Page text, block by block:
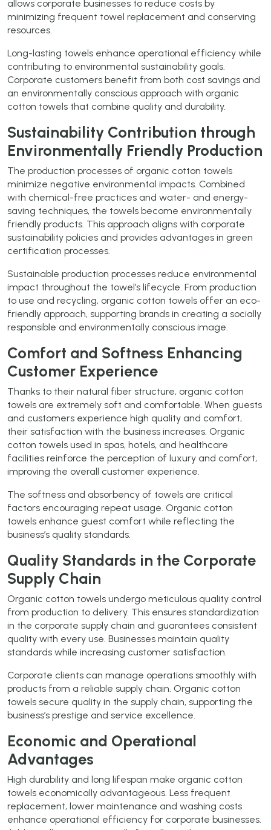
allows corporate businesses to reduce costs by
minimizing frequent towel replacement and conserving
resources.
Long-lasting towels enhance operational efficiency while
contributing to environmental sustainability goals.
Corporate customers benefit from both cost savings and
an environmentally conscious approach with organic
cotton towels that combine quality and durability.
Sustainability Contribution through
Environmentally Friendly Production
The production processes of organic cotton towels
minimize negative environmental impacts. Combined
with chemical-free practices and water- and energy-
saving techniques, the towels become environmentally
friendly products. This approach aligns with corporate
sustainability policies and provides advantages in green
certification processes.
Sustainable production processes reduce environmental
impact throughout the towel’s lifecycle. From production
to use and recycling, organic cotton towels offer an eco-
friendly approach, supporting brands in creating a socially
responsible and environmentally conscious image.
Comfort and Softness Enhancing
Customer Experience
Thanks to their natural fiber structure, organic cotton
towels are extremely soft and comfortable. When guests
and customers experience high quality and comfort,
their satisfaction with the business increases. Organic
cotton towels used in spas, hotels, and healthcare
facilities reinforce the perception of luxury and comfort,
improving the overall customer experience.
The softness and absorbency of towels are critical
factors encouraging repeat usage. Organic cotton
towels enhance guest comfort while reflecting the
business’s quality standards.
Quality Standards in the Corporate
Supply Chain
Organic cotton towels undergo meticulous quality control
from production to delivery. This ensures standardization
in the corporate supply chain and guarantees consistent
quality with every use. Businesses maintain quality
standards while increasing customer satisfaction.
Corporate clients can manage operations smoothly with
products from a reliable supply chain. Organic cotton
towels secure quality in the supply chain, supporting the
business’s prestige and service excellence.
Economic and Operational
Advantages
High durability and long lifespan make organic cotton
towels economically advantageous. Less frequent
replacement, lower maintenance and washing costs
enhance operational efficiency for corporate businesses.